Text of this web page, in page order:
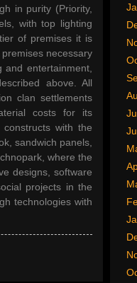
in purity (Priority,
with top lighting
of premises it is
necessary
entertainment,
above. All
clan settlements
costs for its
with the
sandwich panels,
where the
designs, software
projects in the
technologies with